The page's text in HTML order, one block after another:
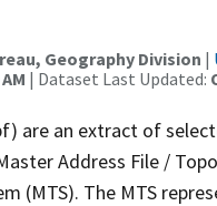
Geography Division |
| Dataset Last Updated:
are an extract of
Address File /
(MTS). The MTS